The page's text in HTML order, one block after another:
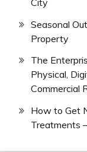
Seasonal
Property
The
Physical,
Commercial
How to Get
Treatments